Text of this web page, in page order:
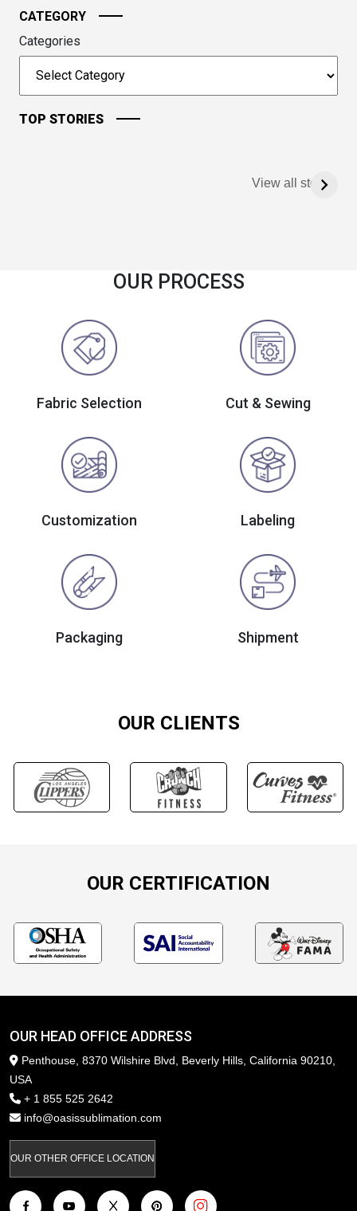
CATEGORY
Categories
TOP STORIES
View all stories
OUR PROCESS
Fabric Selection Cut & Sewing
Customization Labeling
Packaging Shipment
OUR CLIENTS
OUR CERTIFICATION
OUR HEAD OFFICE ADDRESS
Penthouse, 8370 Wilshire Blvd, Beverly Hills, California 90210,
USA
+ 1 855 525 2642
info@oasissublimation.com
OUR OTHER OFFICE LOCATION